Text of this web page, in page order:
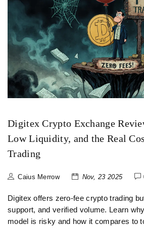
Digitex Crypto Exchange
Low Liquidity, and the Real
Trading
Caius Merrow Nov, 23 2025
Digitex offers zero-fee crypto trading
support, and verified volume. Learn
model is risky and how it compares to